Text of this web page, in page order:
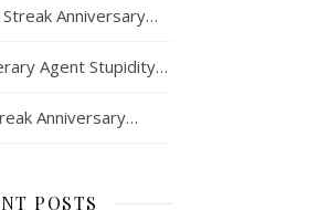
Streak Anniversary…
Agent Stupidity…
Anniversary…
POSTS